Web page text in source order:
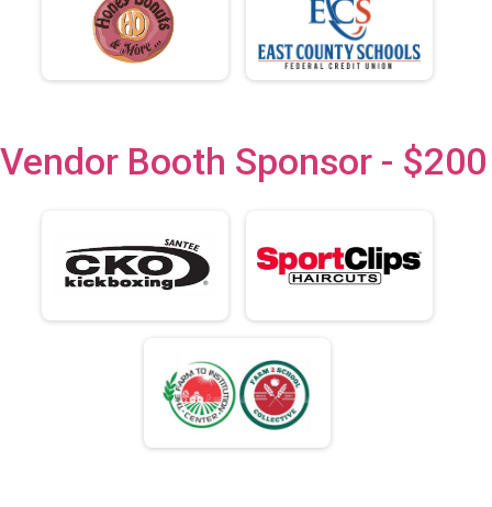
Vendor Booth Sponsor - $200